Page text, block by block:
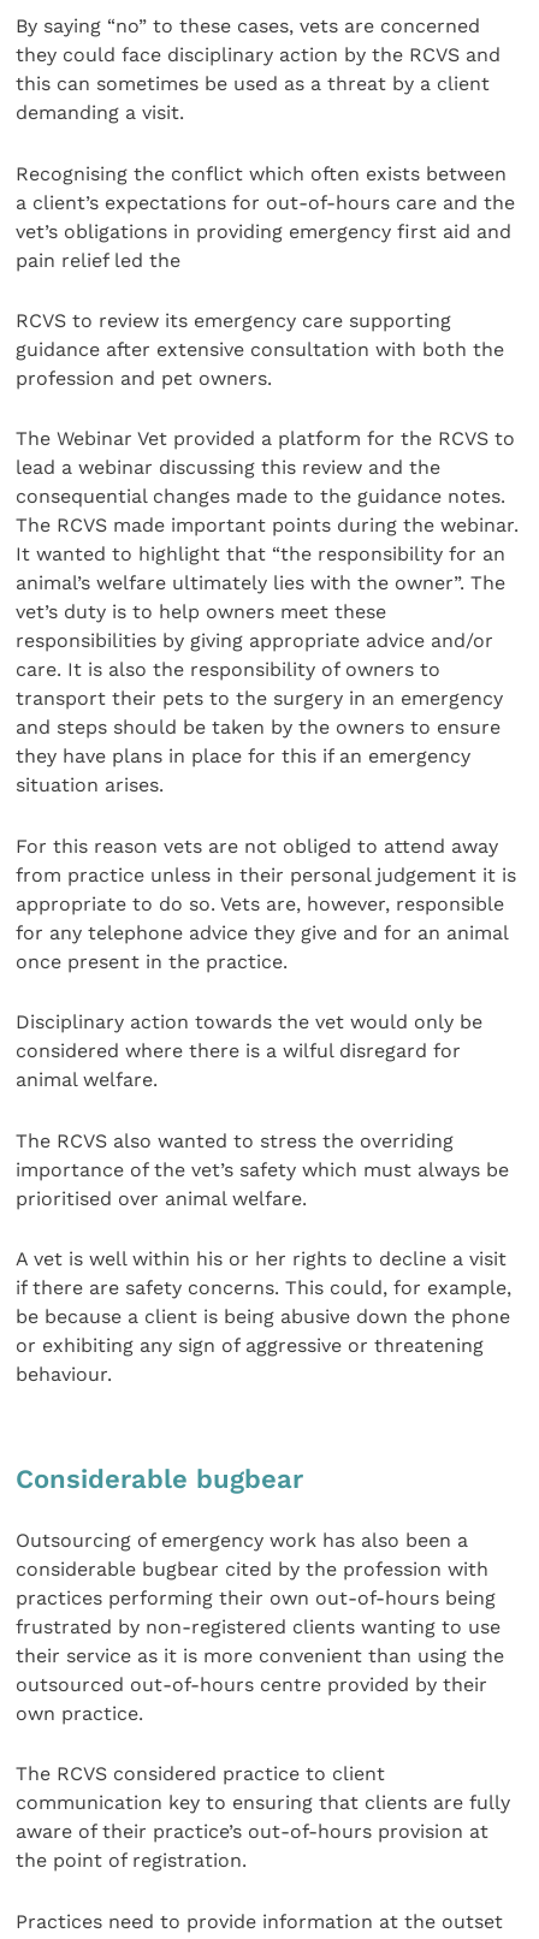
By saying “no” to these cases, vets are concerned
they could face disciplinary action by the RCVS and
this can sometimes be used as a threat by a client
demanding a visit.
Recognising the conflict which often exists between
a client’s expectations for out-of-hours care and the
vet’s obligations in providing emergency first aid and
pain relief led the
RCVS to review its emergency care supporting
guidance after extensive consultation with both the
profession and pet owners.
The Webinar Vet provided a platform for the RCVS to
lead a webinar discussing this review and the
consequential changes made to the guidance notes.
The RCVS made important points during the webinar.
It wanted to highlight that “the responsibility for an
animal’s welfare ultimately lies with the owner”. The
vet’s duty is to help owners meet these
responsibilities by giving appropriate advice and/or
care. It is also the responsibility of owners to
transport their pets to the surgery in an emergency
and steps should be taken by the owners to ensure
they have plans in place for this if an emergency
situation arises.
For this reason vets are not obliged to attend away
from practice unless in their personal judgement it is
appropriate to do so. Vets are, however, responsible
for any telephone advice they give and for an animal
once present in the practice.
Disciplinary action towards the vet would only be
considered where there is a wilful disregard for
animal welfare.
The RCVS also wanted to stress the overriding
importance of the vet’s safety which must always be
prioritised over animal welfare.
A vet is well within his or her rights to decline a visit
if there are safety concerns. This could, for example,
be because a client is being abusive down the phone
or exhibiting any sign of aggressive or threatening
behaviour.
Considerable bugbear
Outsourcing of emergency work has also been a
considerable bugbear cited by the profession with
practices performing their own out-of-hours being
frustrated by non-registered clients wanting to use
their service as it is more convenient than using the
outsourced out-of-hours centre provided by their
own practice.
The RCVS considered practice to client
communication key to ensuring that clients are fully
aware of their practice’s out-of-hours provision at
the point of registration.
Practices need to provide information at the outset